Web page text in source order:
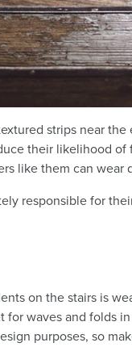
strips near
their likelihood
like them can wear
responsible for
on the stairs is
for waves and folds
purposes, so